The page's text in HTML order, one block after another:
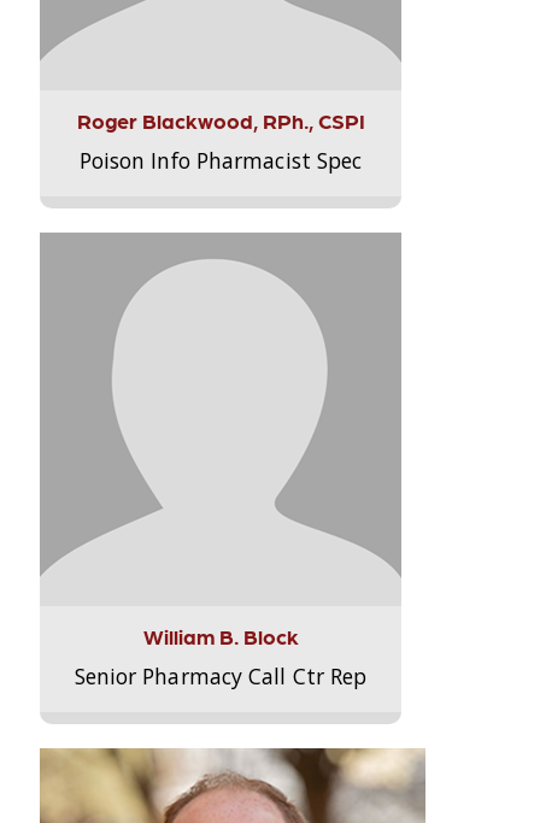
Roger Blackwood, RPh., CSPI
Poison Info Pharmacist Spec
William B. Block
Senior Pharmacy Call Ctr Rep